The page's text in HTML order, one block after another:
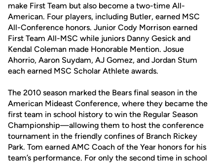
make First Team but also become a two-time All-
American. Four players, including Butler, earned MSC
All-Conference honors. Junior Cody Morrison earned
First Team All-MSC while juniors Danny Gesick and
Kendal Coleman made Honorable Mention. Josue
Ahorrio, Aaron Suydam, AJ Gomez, and Jordan Stum
each earned MSC Scholar Athlete awards.
The 2010 season marked the Bears final season in the
American Mideast Conference, where they became the
first team in school history to win the Regular Season
Championship—allowing them to host the conference
tournament in the friendly confines of Branch Rickey
Park. Tom earned AMC Coach of the Year honors for his
team’s performance. For only the second time in school